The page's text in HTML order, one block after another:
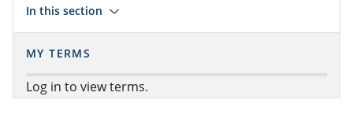
In this section
MY TERMS
Log in to view terms.